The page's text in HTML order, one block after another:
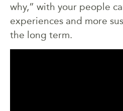
why,” with your people
experiences and more
the long term.